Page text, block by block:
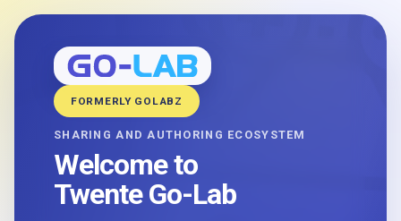
FORMERLY GOLABZ
SHARING AND AUTHORING ECOSYSTEM
Welcome to
Twente Go-Lab